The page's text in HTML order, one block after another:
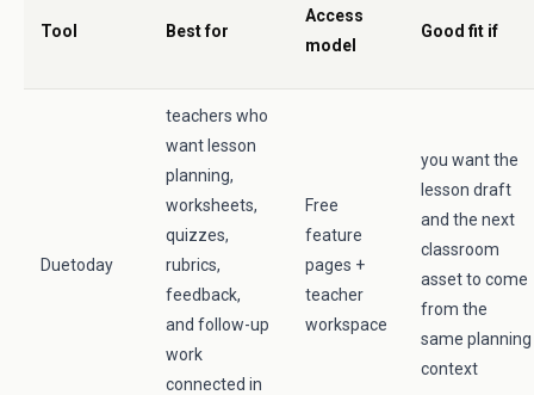
Tool Best for
Access
model
Good fit if
Duetoday
teachers who
want lesson
planning,
worksheets,
quizzes,
rubrics,
feedback,
and follow-up
work
connected in
Free
feature
pages +
teacher
workspace
you want the
lesson draft
and the next
classroom
asset to come
from the
same planning
context